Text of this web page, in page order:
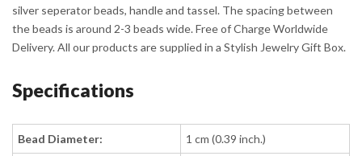
silver seperator beads, handle and tassel. The spacing between
the beads is around 2-3 beads wide. Free of Charge Worldwide
Delivery. All our products are supplied in a Stylish Jewelry Gift Box.
Specifications
Bead Diameter: 1 cm (0.39 inch.)